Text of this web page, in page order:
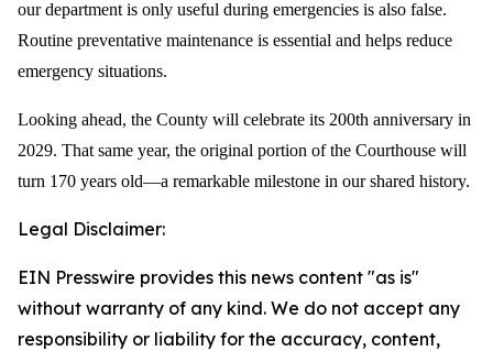
our department is only useful during emergencies is also false.
Routine preventative maintenance is essential and helps reduce
emergency situations.
Looking ahead, the County will celebrate its 200th anniversary in
2029. That same year, the original portion of the Courthouse will
turn 170 years old—a remarkable milestone in our shared history.
Legal Disclaimer:
EIN Presswire provides this news content "as is"
without warranty of any kind. We do not accept any
responsibility or liability for the accuracy, content,